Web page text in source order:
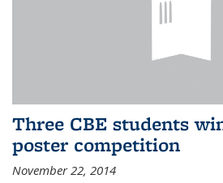
Three CBE students
poster competition
November 22, 2014